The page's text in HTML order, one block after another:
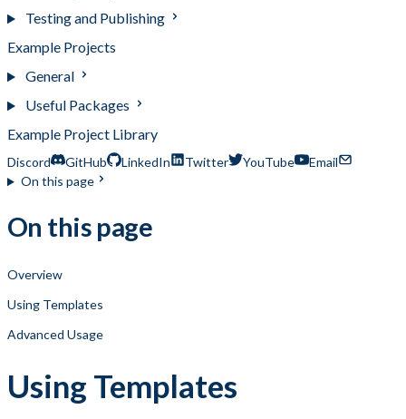
Testing and Publishing
Example Projects
General
Useful Packages
Example Project Library
Discord GitHub LinkedIn Twitter YouTube
Email
On this page
On this page
Overview
Using Templates
Advanced Usage
Using Templates